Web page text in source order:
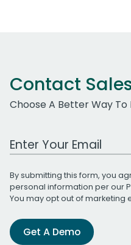
Contact
Choose A Better Way To
Work Email Address
By submitting this form, you
personal information per our
You may opt out of marketing
Get A Demo